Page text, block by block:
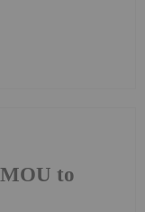
to